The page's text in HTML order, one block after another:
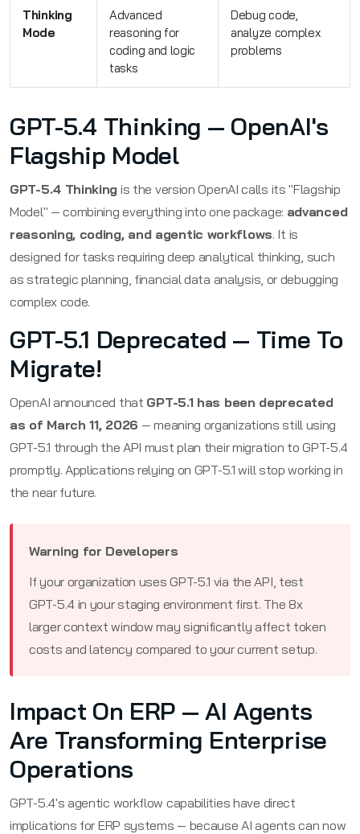
Thinking
Mode
Advanced
reasoning for
coding and logic
tasks
Debug code,
analyze complex
problems
GPT-5.4 Thinking — OpenAI's
Flagship Model
GPT-5.4 Thinking is the version OpenAI calls its "Flagship
Model" — combining everything into one package: advanced
reasoning, coding, and agentic workflows. It is
designed for tasks requiring deep analytical thinking, such
as strategic planning, financial data analysis, or debugging
complex code.
GPT-5.1 Deprecated — Time To
Migrate!
OpenAI announced that GPT-5.1 has been deprecated
as of March 11, 2026 — meaning organizations still using
GPT-5.1 through the API must plan their migration to GPT-5.4
promptly. Applications relying on GPT-5.1 will stop working in
the near future.
Warning for Developers
If your organization uses GPT-5.1 via the API, test
GPT-5.4 in your staging environment first. The 8x
larger context window may significantly affect token
costs and latency compared to your current setup.
Impact On ERP — AI Agents
Are Transforming Enterprise
Operations
GPT-5.4's agentic workflow capabilities have direct
implications for ERP systems — because AI agents can now